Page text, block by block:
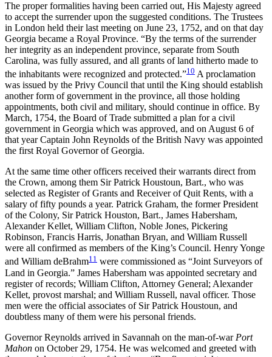
The proper formalities having been carried out, His Majesty agreed
to accept the surrender upon the suggested conditions. The Trustees
in London held their last meeting on June 23, 1752, and on that day
Georgia became a Royal Province. “By the terms of the surrender
her integrity as an independent province, separate from South
Carolina, was fully assured, and all grants of land hitherto made to
the inhabitants were recognized and protected.”10 A proclamation
was issued by the Privy Council that until the King should establish
another form of government in the province, all those holding
appointments, both civil and military, should continue in office. By
March, 1754, the Board of Trade submitted a plan for a civil
government in Georgia which was approved, and on August 6 of
that year Captain John Reynolds of the British Navy was appointed
the first Royal Governor of Georgia.
At the same time other officers received their warrants direct from
the Crown, among them Sir Patrick Houstoun, Bart., who was
selected as Register of Grants and Receiver of Quit Rents, with a
salary of fifty pounds a year. Patrick Graham, the former President
of the Colony, Sir Patrick Houston, Bart., James Habersham,
Alexander Kellet, William Clifton, Noble Jones, Pickering
Robinson, Francis Harris, Jonathan Bryan, and William Russell
were all confirmed as members of the King’s Council. Henry Yonge
and William deBrahm11 were commissioned as “Joint Surveyors of
Land in Georgia.” James Habersham was appointed secretary and
register of records; William Clifton, Attorney General; Alexander
Kellet, provost marshal; and William Russell, naval officer. Those
men were the official associates of Sir Patrick Houstoun, and
doubtless many of them were his personal friends.
Governor Reynolds arrived in Savannah on the man-of-war Port
Mahon on October 29, 1754. He was welcomed and greeted with